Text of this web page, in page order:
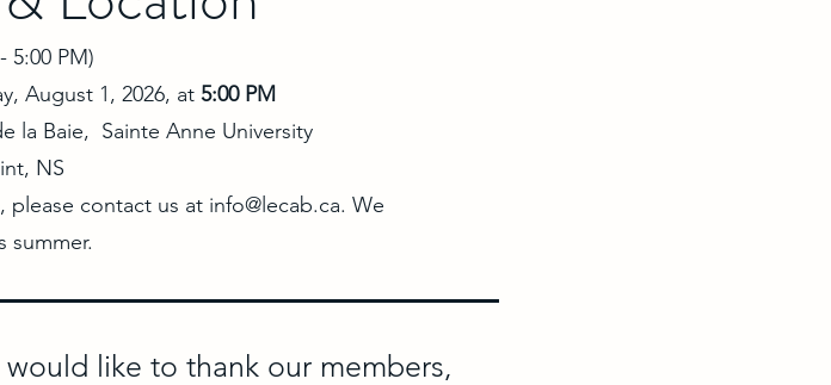
5:00 PM)
August 1, 2026, at 5:00 PM
la Baie, Sainte Anne University
NS
please contact us at info@lecab.ca. We
summer.
like to thank our members,